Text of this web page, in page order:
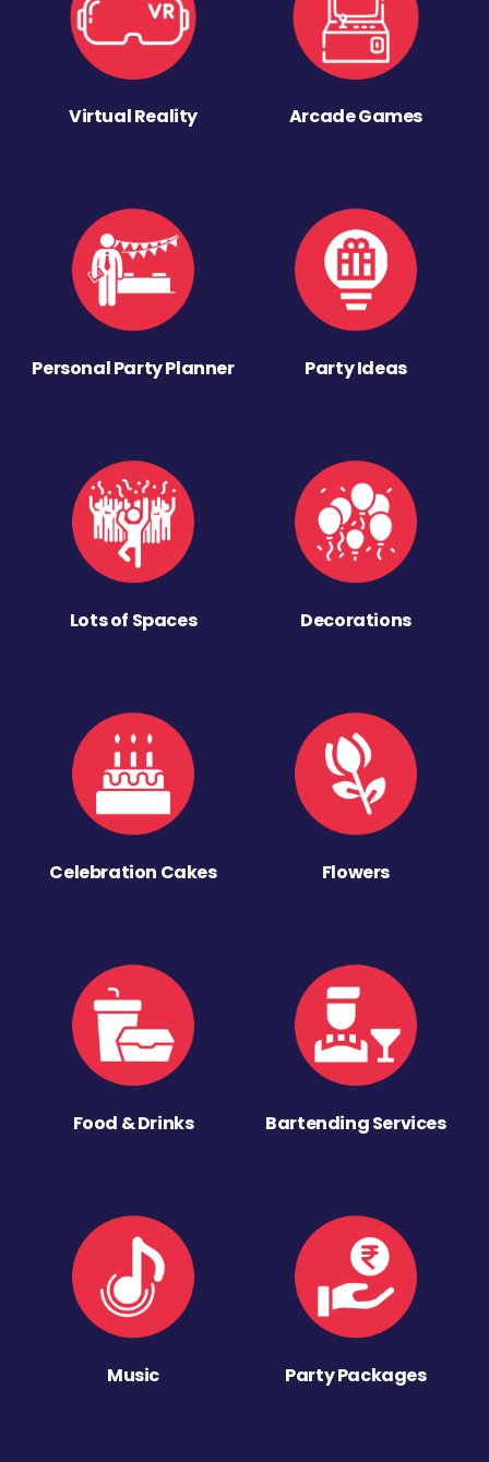
Virtual Reality Arcade Games
Personal Party Planner Party Ideas
Lots of Spaces Decorations
Celebration Cakes Flowers
Food & Drinks Bartending Services
Music Party Packages